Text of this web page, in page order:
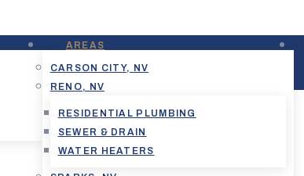
AREAS
CARSON CITY, NV
RENO, NV
RESIDENTIAL PLUMBING
SEWER & DRAIN
WATER HEATERS